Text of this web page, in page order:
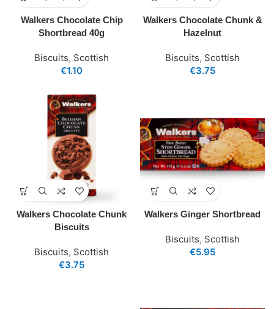
Walkers Chocolate Chip
Shortbread 40g
Biscuits, Scottish
€1.10
Walkers Chocolate Chunk &
Hazelnut
Biscuits, Scottish
€3.75
Walkers Chocolate Chunk
Biscuits
Biscuits, Scottish
€3.75
Walkers Ginger Shortbread
Biscuits, Scottish
€5.95